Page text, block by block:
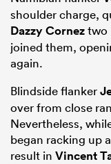
shoulder charge,
Dazzy Corneztwo
joined them,
again.
Blindside flanker
over from close
Nevertheless,
began racking up
result in Vincent